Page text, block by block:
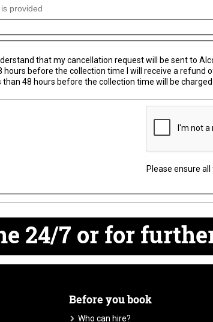
that mycancellation request will be sent to
hours before the collection time I will receive a refund
48 hours before the collection time will be
Please ensure
24/7 or for
Before you book
Who can hire?